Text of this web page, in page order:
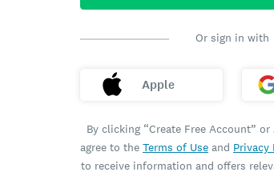
Or sign in with
Apple
By clicking “Create Free Account”
agree to the Terms of Use and Privacy
to receive information and offers